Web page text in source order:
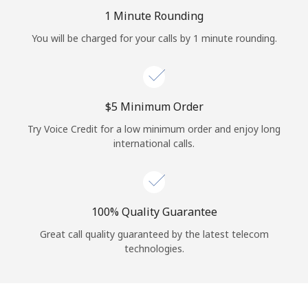
1 Minute Rounding
You will be charged for your calls by 1 minute rounding.
⁦$5⁩ Minimum Order
Try Voice Credit for a low minimum order and enjoy long
international calls.
100% Quality Guarantee
Great call quality guaranteed by the latest telecom
technologies.